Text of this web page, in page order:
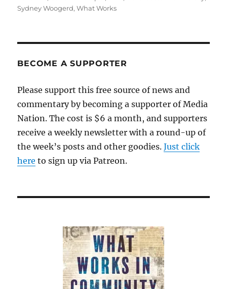
Sydney Woogerd,What Works
BECOME A SUPPORTER
Please support this free source of news and
commentary by becoming a supporter of Media
Nation. The cost is $6 a month, and supporters
receive a weekly newsletter with a round-up of
the week’s posts and other goodies.Just click
here to sign up via Patreon.